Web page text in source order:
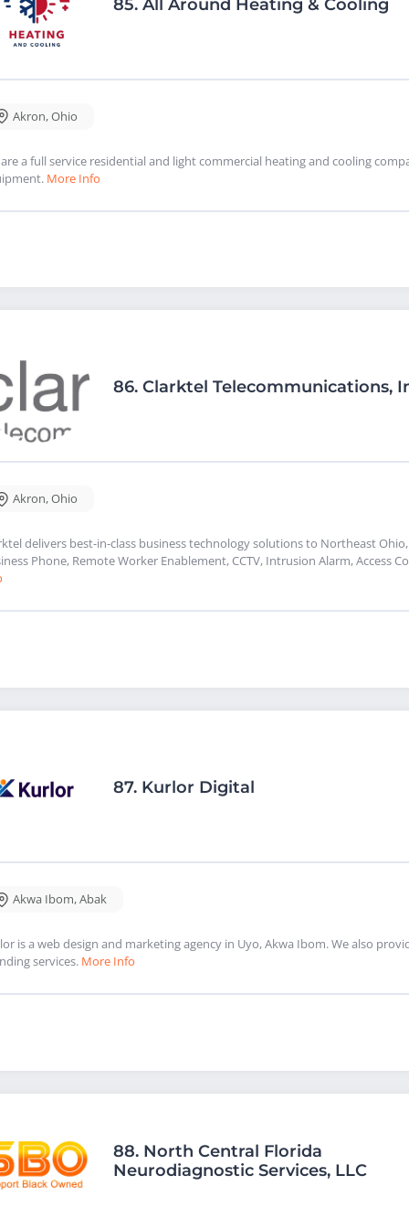
85. All Around Heating & Cooling
Akron,Ohio
a full service residential and light commercial heating and cooling
More Info
86. Clarktel Telecommunications,
Akron,Ohio
delivers best-in-class business technology solutions to Northeast
Phone, Remote Worker Enablement, CCTV, Intrusion Alarm, Access
87. Kurlor Digital
Akwa Ibom,Abak
is a web design and marketing agency in Uyo, Akwa Ibom. We also
services. More Info
88. North Central Florida
Neurodiagnostic Services, LLC